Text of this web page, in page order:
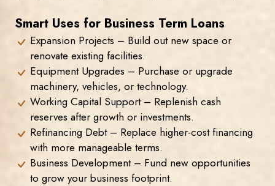
Smart Uses for Business Term Loans
Expansion Projects – Build out new space or
renovate existing facilities.
Equipment Upgrades – Purchase or upgrade
machinery, vehicles, or technology.
Working Capital Support – Replenish cash
reserves after growth or investments.
Refinancing Debt – Replace higher-cost financing
with more manageable terms.
Business Development – Fund new opportunities
to grow your business footprint.